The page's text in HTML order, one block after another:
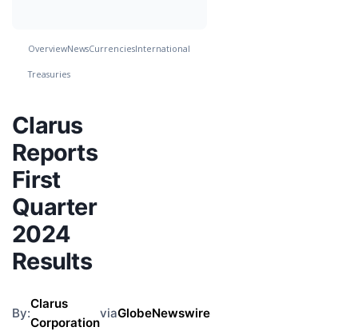
OverviewNewsCurrenciesInternational
Treasuries
Clarus
Reports
First
Quarter
2024
Results
By:
Clarus
Corporation
viaGlobeNewswire